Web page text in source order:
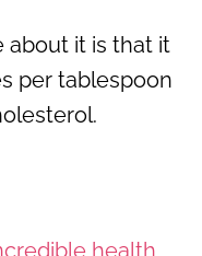
about it is that it
per tablespoon
health